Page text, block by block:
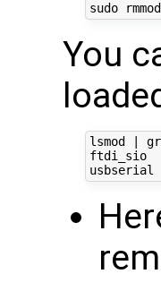
You
lsmod |
ftdi_sio